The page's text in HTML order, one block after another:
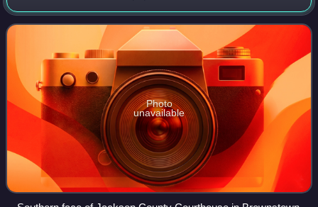
seat is Brownstown.
Photo
unavailable